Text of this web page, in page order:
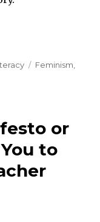
Tags
Feminism
or
to